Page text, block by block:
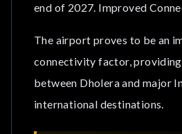
end of 2027. Improved
The airport proves to be an
connectivity factor,
between Dholera and major
international destinations.